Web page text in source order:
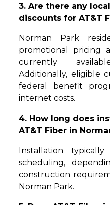
3. Are there any
discounts for AT&T
Norman Park
promotional pricing
currently
Additionally, eligible
federal benefit
internet costs.
4. How long does
AT&T Fiber in
Installation
scheduling,
construction
Norman Park.